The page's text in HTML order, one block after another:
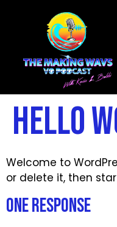
Hello
Welcome to
or delete it, then
One Response